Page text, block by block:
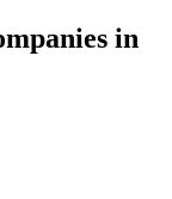
in